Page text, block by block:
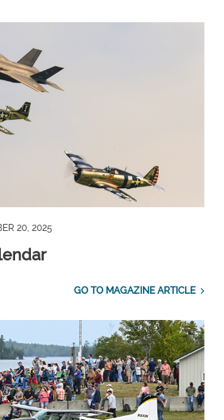
20, 2025
GO TO MAGAZINE ARTICLE